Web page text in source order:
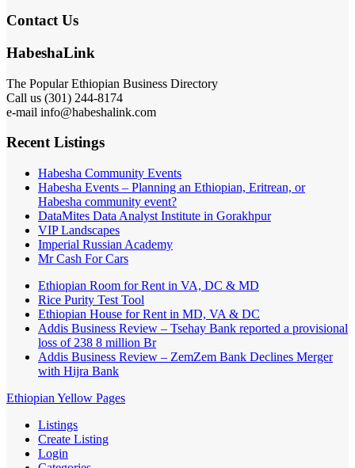
Contact Us
HabeshaLink
The Popular Ethiopian Business Directory
Call us (301) 244-8174
e-mail info@habeshalink.com
Recent Listings
Habesha Community Events
Habesha Events – Planning an Ethiopian, Eritrean, or
Habesha community event?
DataMites Data Analyst Institute in Gorakhpur
VIP Landscapes
Imperial Russian Academy
Mr Cash For Cars
Ethiopian Room for Rent in VA, DC & MD
Rice Purity Test Tool
Ethiopian House for Rent in MD, VA & DC
Addis Business Review – Tsehay Bank reported a provisional
loss of 238 8 million Br
Addis Business Review – ZemZem Bank Declines Merger
with Hijra Bank
Ethiopian Yellow Pages
Listings
Create Listing
Login